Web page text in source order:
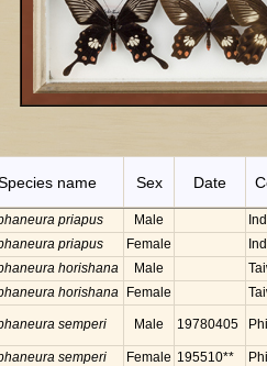
name Sex Date
priapus Male
priapus Female
horishana Male
horishana Female
semperi Male 19780405
semperi Female 195510**